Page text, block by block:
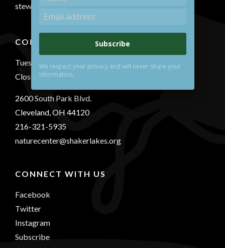
stewardship.
CONTACT US
Tuesday-Sunday 10 AM - 5 PM
Closed Mondays
2600 South Park Blvd.
Cleveland, OH 44120
216-321-5935
naturecenter@shakerlakes.org
CONNECT WITH US
Facebook
Twitter
Instagram
Subscribe
Subscribe
We respect your privacy and will never share your
information.